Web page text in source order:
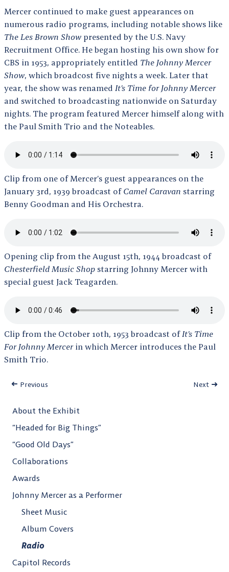
Mercer continued to make guest appearances on
numerous radio programs, including notable shows like
The Les Brown Show presented by the U.S. Navy
Recruitment Office. He began hosting his own show for
CBS in 1953, appropriately entitled The Johnny Mercer
Show, which broadcost five nights a week. Later that
year, the show was renamed It’s Time for Johnny Mercer
and switched to broadcasting nationwide on Saturday
nights. The program featured Mercer himself along with
the Paul Smith Trio and the Noteables.
Clip from one of Mercer’s guest appearances on the
January 3rd, 1939 broadcast of Camel Caravan starring
Benny Goodman and His Orchestra.
Opening clip from the August 15th, 1944 broadcast of
Chesterfield Music Shop starring Johnny Mercer with
special guest Jack Teagarden.
Clip from the October 10th, 1953 broadcast of It’s Time
For Johnny Mercerin which Mercer introduces the Paul
Smith Trio.
Previous Next
About the Exhibit
“Headed for Big Things”
“Good Old Days”
Collaborations
Awards
Johnny Mercer as a Performer
Sheet Music
Album Covers
Radio
Capitol Records